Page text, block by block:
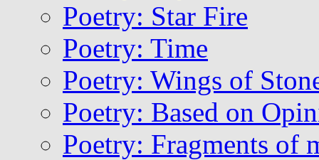
Poetry: Star Fire
Poetry: Time
Poetry: Wings of
Poetry: Based on
Poetry: Fragments of